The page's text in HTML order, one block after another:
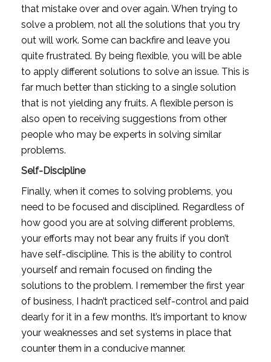
that mistake over and over again. When trying to
solve a problem, not all the solutions that you try
out will work. Some can backfire and leave you
quite frustrated. By being flexible, you will be able
to apply different solutions to solve an issue. This is
far much better than sticking to a single solution
that is not yielding any fruits. A flexible person is
also open to receiving suggestions from other
people who may be experts in solving similar
problems.
Self-Discipline
Finally, when it comes to solving problems, you
need to be focused and disciplined. Regardless of
how good you are at solving different problems,
your efforts may not bear any fruits if you don’t
have self-discipline. This is the ability to control
yourself and remain focused on finding the
solutions to the problem. I remember the first year
of business, I hadn’t practiced self-control and paid
dearly for it in a few months. It’s important to know
your weaknesses and set systems in place that
counter them in a conducive manner.